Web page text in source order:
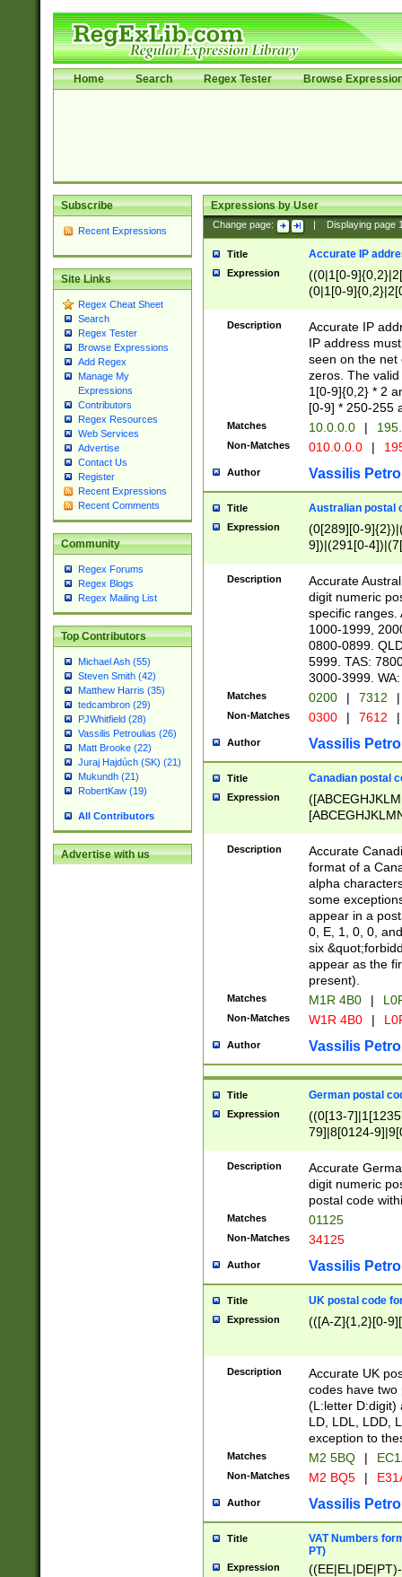
Home Search Regex Tester Browse
Subscribe
Recent Expressions
Site Links
Regex Cheat Sheet
Search
Regex Tester
Browse Expressions
Add Regex
Manage My
Expressions
Contributors
Regex Resources
Web Services
Advertise
Contact Us
Register
Recent Expressions
Recent Comments
Community
Regex Forums
Regex Blogs
Regex Mailing List
Top Contributors
Michael Ash (55)
Steven Smith (42)
Matthew Harris (35)
tedcambron (29)
PJWhitfield (28)
Vassilis Petroulias (26)
Matt Brooke (22)
Juraj Hajdúch (SK) (21)
Mukundh (21)
RobertKaw (19)
All Contributors
Advertise with us
Expressions by User
Change page: Displaying page
Title Accurate IP
Expression
((0|1[0-
(0|1[0-
Description
Accurate IP
IP address
seen on the net
zeros. The
1[0-9]{0,2} * 2
[0-9] * 250-255
Matches 10.0.0.0 |
Non-Matches 010.0.0.0 |
Author Vassilis
Title Australian postal
Expression
(0[289][0-
9])|(291[0-
Description
Accurate
digit numeric
specific ranges.
1000-1999,
0800-0899.
5999. TAS:
3000-3999.
Matches 0200 | 7312 |
Non-Matches 0300 | 7612 |
Author Vassilis
Title Canadian postal
Expression
Description
Accurate
format of a
alpha
some
appear in a
0, E, 1, 0, 0,
six
appear as the
present).
Matches M1R 4B0 |
Non-Matches W1R 4B0 |
Author Vassilis
Title German postal
Expression
((0[13-
79]|8[0124-
9]|11[5-
Description
Accurate
digit numeric
postal code
Matches 01125
Non-Matches 34125
Author Vassilis
Title UK postal code
Expression (([A-Z]{1,2}[0-
Description
Accurate UK
codes have two
(L:letter D:digit)
LD, LDL, LDD,
exception to
Matches M2 5BQ |
Non-Matches M2 BQ5 |
Author Vassilis
Title
VAT Numbers
PT)
Expression